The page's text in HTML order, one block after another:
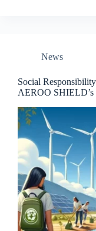
News
Social
AEROO SHIELD’s